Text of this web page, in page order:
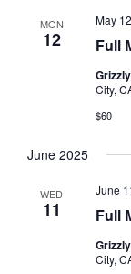
MON
12 Full
May
City,
$60
June 2025
WED
11 Full
June
City,